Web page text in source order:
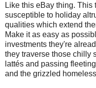
Like this eBay thing. This
susceptible to holiday
qualities which extend
Make it as easy as
investments they're
they traverse those chilly
lattés and passing
and the grizzled